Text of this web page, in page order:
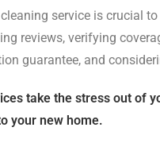
service is crucial
reviews, verifying
guarantee, and
take the stress out
your new home.